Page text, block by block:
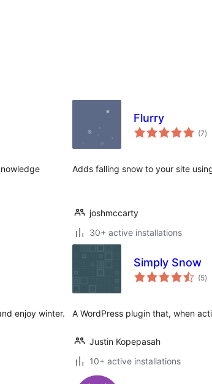
Flurry
(7)
Adds falling snow to your site
joshmccarty
30+ active installations
enjoy winter.
Simply Snow
(5)
A WordPress plugin that, when
Justin Kopepasah
10+ active installations